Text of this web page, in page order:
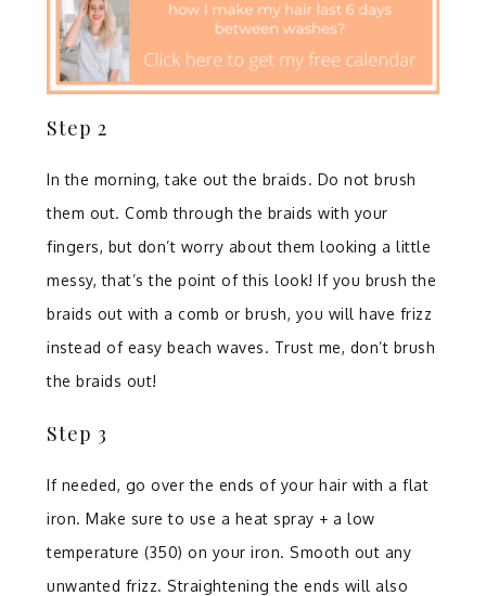
Step 2⁣
In the morning, take out the braids. Do not brush
them out. Comb through the braids with your
fingers, but don’t worry about them looking a little
messy, that’s the point of this look! If you brush the
braids out with a comb or brush, you will have frizz
instead of easy beach waves. Trust me, don’t brush
the braids out! ⁣
Step 3⁣
If needed, go over the ends of your hair with a flat
iron. Make sure to use a heat spray + a low
temperature (350) on your iron. Smooth out any
unwanted frizz. Straightening the ends will also